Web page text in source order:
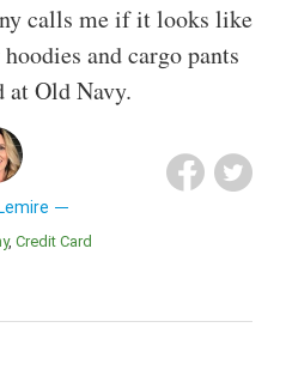
calls me if it looks like
and cargo pants
Old Navy.
Credit Card